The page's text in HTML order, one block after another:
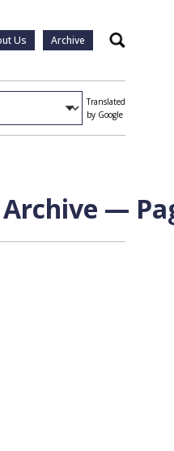
Us Archive Search
Translated
by Google
—